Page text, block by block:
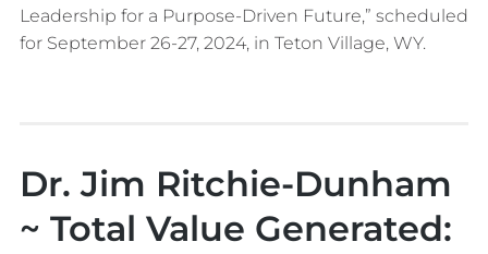
Leadership for a Purpose-Driven Future,” scheduled
for September 26-27, 2024, in Teton Village, WY.
Dr. Jim Ritchie-Dunham
~ Total Value Generated: